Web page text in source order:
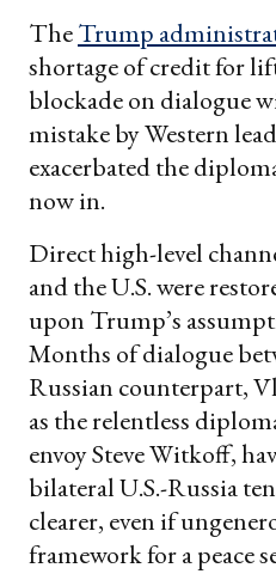
TheTrump
shortage of credit for
blockade on dialogue
mistake by Western
exacerbated the
now in.
Direct high-level
and the U.S. were
upon Trump’s
Months of dialogue
Russian counterpart,
as the relentless
envoy Steve Witkoff,
bilateral U.S.-Russia
clearer, even if
framework for a peace